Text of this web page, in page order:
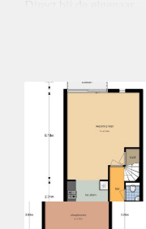
Huurtoeslag
2,8 X Maandhuur Bruto
Onbepaalde termijn
Oplevering
Kaal